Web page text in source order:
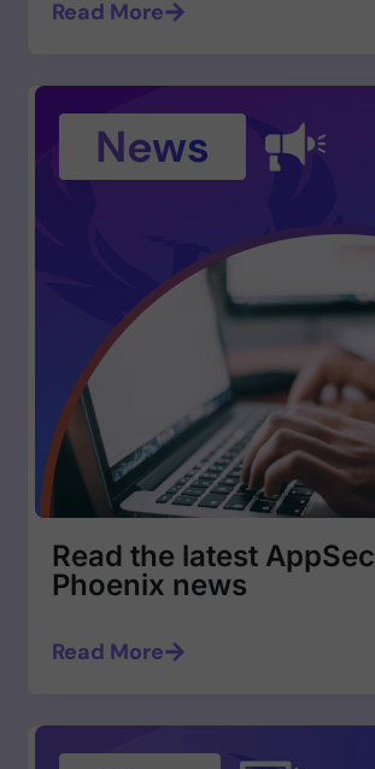
Read More
Read the latest AppSec
Phoenix news
Read More